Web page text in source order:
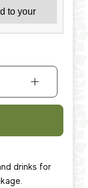
drinks for